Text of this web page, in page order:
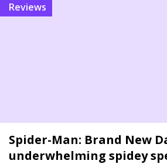
reviews
Spider-Man: Brand New
underwhelming spidey